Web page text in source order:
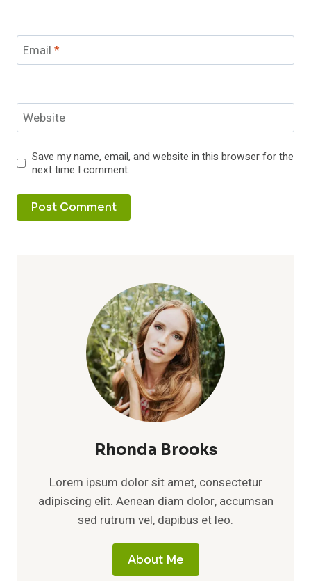
Email *
Website
Save my name, email, and website in this browser for the
next time I comment.
Rhonda Brooks
Lorem ipsum dolor sit amet, consectetur
adipiscing elit. Aenean diam dolor, accumsan
sed rutrum vel, dapibus et leo.
About Me